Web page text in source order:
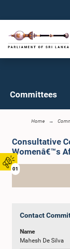
01
Committees
Home
Consultative
Womenâ€™s
Contact
Name
Mahesh De Silva